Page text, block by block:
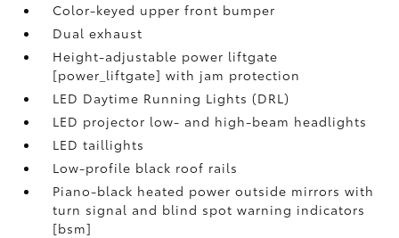
Color-keyed upper front bumper
Dual exhaust
Height-adjustable power liftgate
[power_liftgate] with jam protection
LED Daytime Running Lights (DRL)
LED projector low- and high-beam headlights
LED taillights
Low-profile black roof rails
Piano-black heated power outside mirrors with
turn signal and blind spot warning indicators
[bsm]